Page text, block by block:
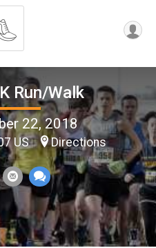
Run/Walk
22, 2018
US Directions